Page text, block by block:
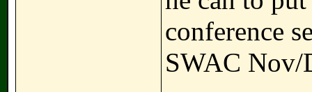
conference
SWAC Nov/